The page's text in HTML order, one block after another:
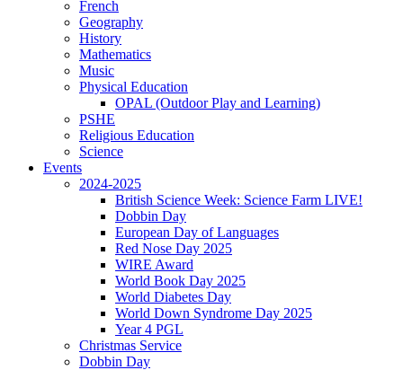
French
Geography
History
Mathematics
Music
Physical Education
OPAL (Outdoor Play and Learning)
PSHE
Religious Education
Science
Events
2024-2025
British Science Week: Science Farm LIVE!
Dobbin Day
European Day of Languages
Red Nose Day 2025
WIRE Award
World Book Day 2025
World Diabetes Day
World Down Syndrome Day 2025
Year 4 PGL
Christmas Service
Dobbin Day